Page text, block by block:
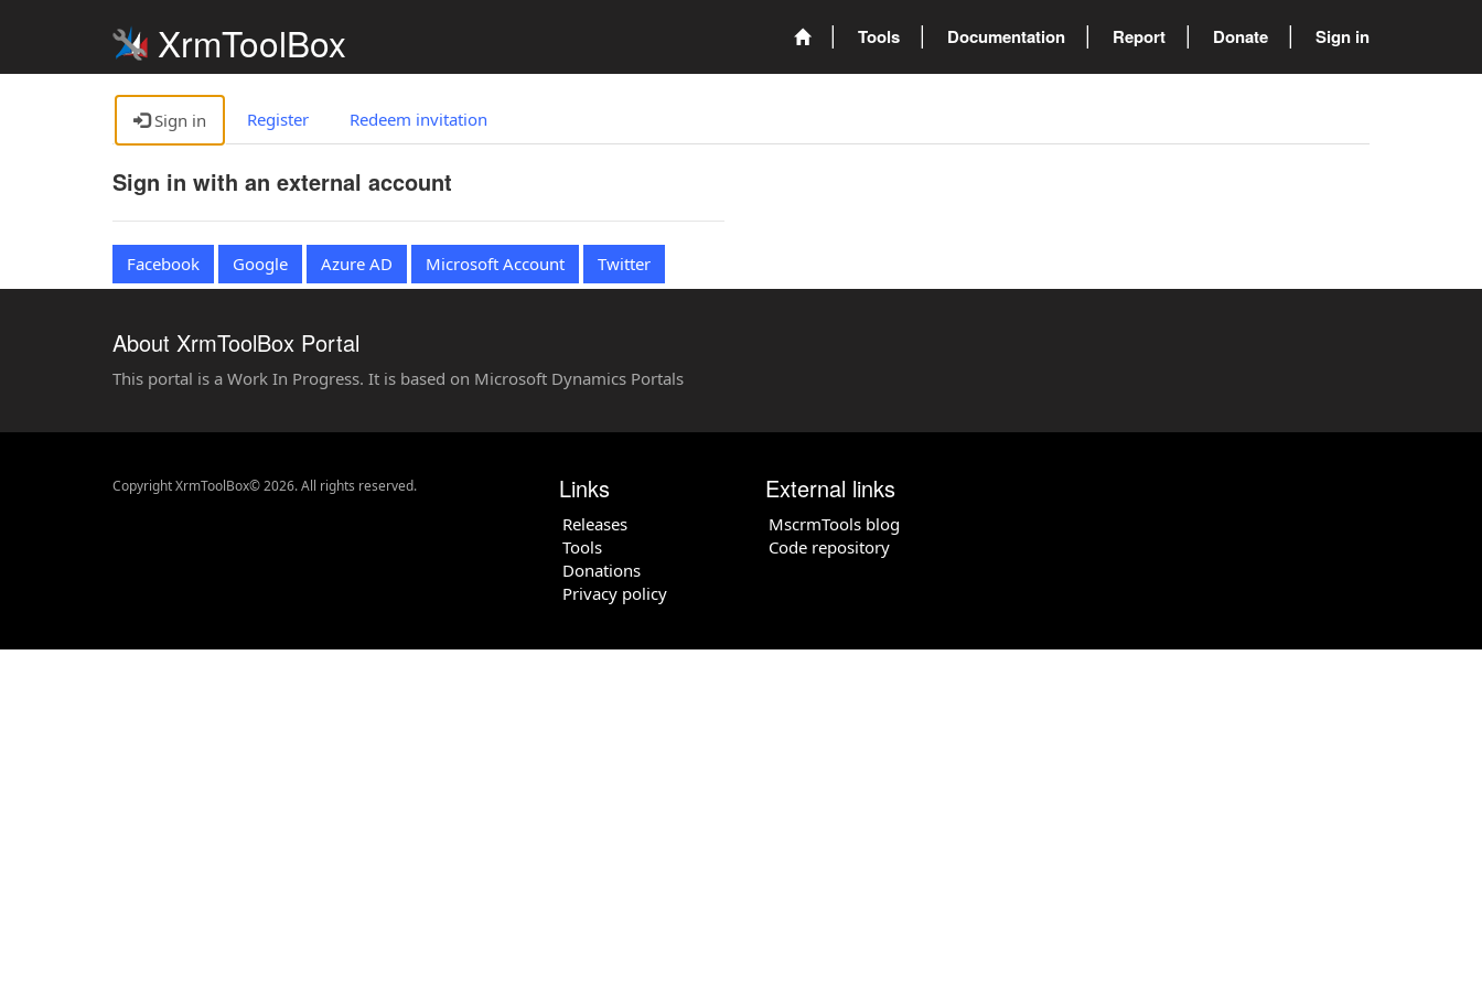
XrmToolBox Tools Documentation Report Donate Sign in
Sign in Register Redeem invitation
Sign in with an external account
Facebook Google Azure AD Microsoft Account Twitter
About XrmToolBox Portal
This portal is a Work In Progress. It is based on Microsoft Dynamics Portals
Copyright XrmToolBox© 2026. All rights reserved. Links
Releases
Tools
Donations
Privacy policy
External links
MscrmTools blog
Code repository